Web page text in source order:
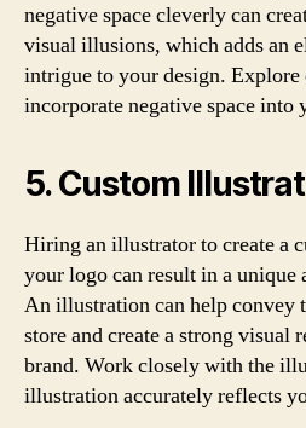
negative space cleverly can
visual illusions, which adds an
intrigue to your design.
incorporate negative space into
5. Custom
Hiring an illustrator to create a
your logo can result in a unique
An illustration can help convey
store and create a strong visual
brand. Work closely with the
illustration accurately reflects